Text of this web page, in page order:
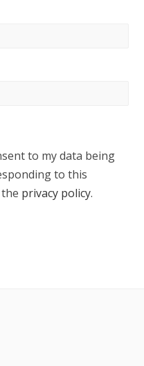
to my data being
to this
privacy policy.